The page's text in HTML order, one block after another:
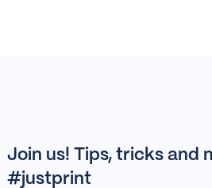
Join us! Tips, tricks and
#justprint